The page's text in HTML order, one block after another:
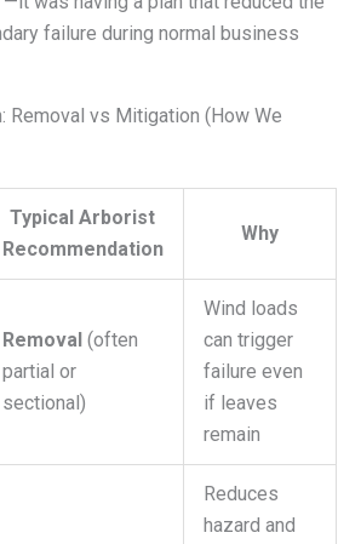
failure during normal business
Removal vs Mitigation (How We
Typical Arborist
Recommendation
Why
Removal(often
partial or
sectional)
Wind loads
can trigger
failure even
if leaves
remain
Reduces
hazard and